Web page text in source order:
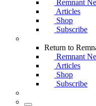
Remnant
Articles
Shop
Subscribe
Return to
Remnant
Articles
Shop
Subscribe